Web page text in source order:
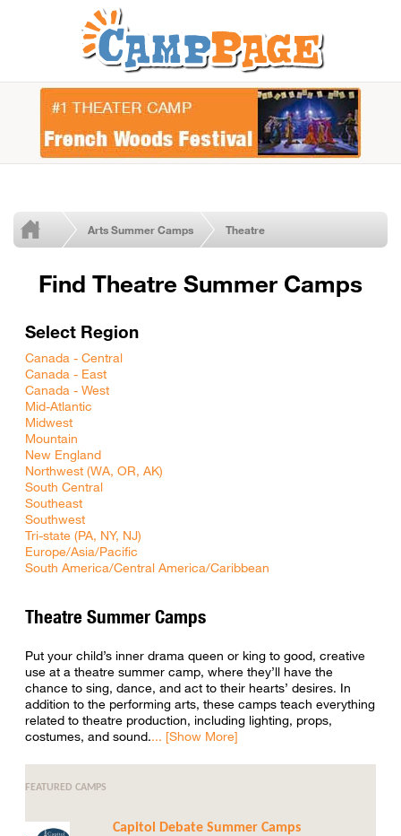
Arts Summer Camps Theatre
Find Theatre Summer Camps
Select Region
Canada - Central
Canada - East
Canada - West
Mid-Atlantic
Midwest
Mountain
New England
Northwest (WA, OR, AK)
South Central
Southeast
Southwest
Tri-state (PA, NY, NJ)
Europe/Asia/Pacific
South America/Central America/Caribbean
Theatre Summer Camps
Put your child’s inner drama queen or king to good, creative
use at a theatre summer camp, where they’ll have the
chance to sing, dance, and act to their hearts’ desires. In
addition to the performing arts, these camps teach everything
related to theatre production, including lighting, props,
costumes, and sound.
FEATURED CAMPS
Capitol Debate Summer Camps